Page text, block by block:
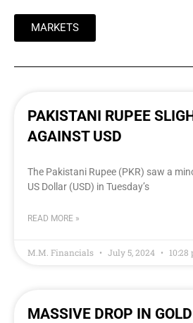
MARKETS
PAKISTANI RUPEE
AGAINST USD
The Pakistani Rupee (PKR) saw a
US Dollar (USD) in Tuesday’s
READ MORE »
M.M. Financials July 5, 2024 10:28
MASSIVE DROP IN